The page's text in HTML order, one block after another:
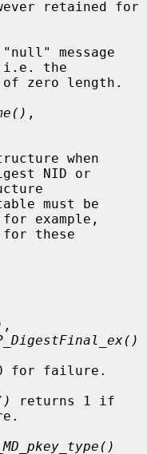
message
i.e. the
when
NID or
must be
for these
returns 1 if